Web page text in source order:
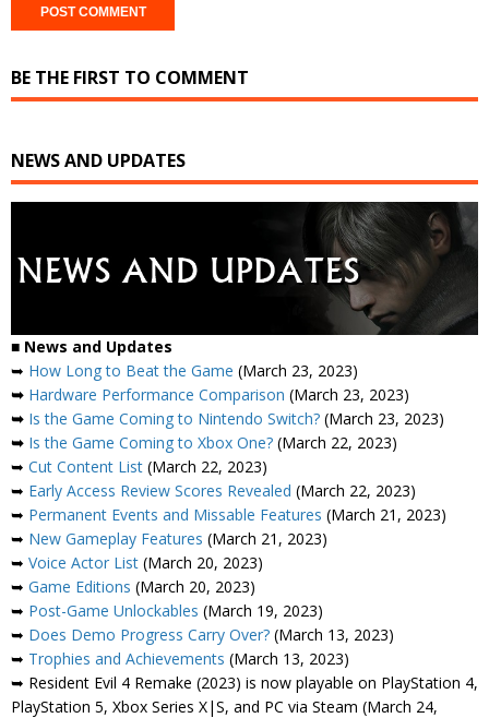
BE THE FIRST TO COMMENT
NEWS AND UPDATES
■ News and Updates
➥ How Long to Beat the Game (March 23, 2023)
➥ Hardware Performance Comparison (March 23, 2023)
➥ Is the Game Coming to Nintendo Switch? (March 23, 2023)
➥ Is the Game Coming to Xbox One? (March 22, 2023)
➥ Cut Content List (March 22, 2023)
➥ Early Access Review Scores Revealed (March 22, 2023)
➥ Permanent Events and Missable Features (March 21, 2023)
➥ New Gameplay Features (March 21, 2023)
➥ Voice Actor List (March 20, 2023)
➥ Game Editions (March 20, 2023)
➥ Post-Game Unlockables (March 19, 2023)
➥ Does Demo Progress Carry Over? (March 13, 2023)
➥ Trophies and Achievements (March 13, 2023)
➥ Resident Evil 4 Remake (2023) is now playable on PlayStation 4,
PlayStation 5, Xbox Series X|S, and PC via Steam (March 24,